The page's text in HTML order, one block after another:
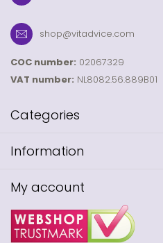
shop@vitadvice.com
COC number: 02067329
VAT number: NL8082.56.889B01
Categories
Information
My account